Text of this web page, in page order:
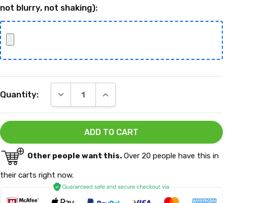
not blurry, not shaking):
Stock:
Quantity: DECREASE QUANTITY:INCREASE QUANTITY:
Other people want this.Over 20 people have this in
their carts right now.